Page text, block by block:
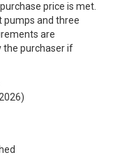
price is met.
pumps and three
are
the purchaser if